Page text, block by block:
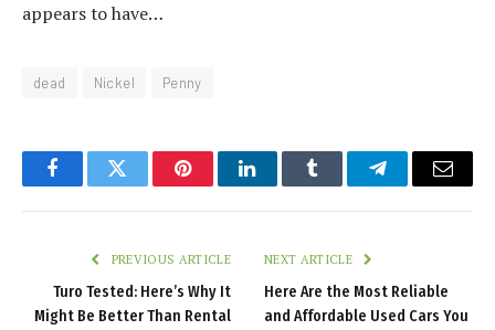
appears to have…
dead Nickel Penny
FacebookTwitter PinterestLinkedInTumblr TelegramEmail
PREVIOUS ARTICLE
Turo Tested: Here’s Why It
Might Be Better Than Rental
NEXT ARTICLE
Here Are the Most Reliable
and Affordable Used Cars You